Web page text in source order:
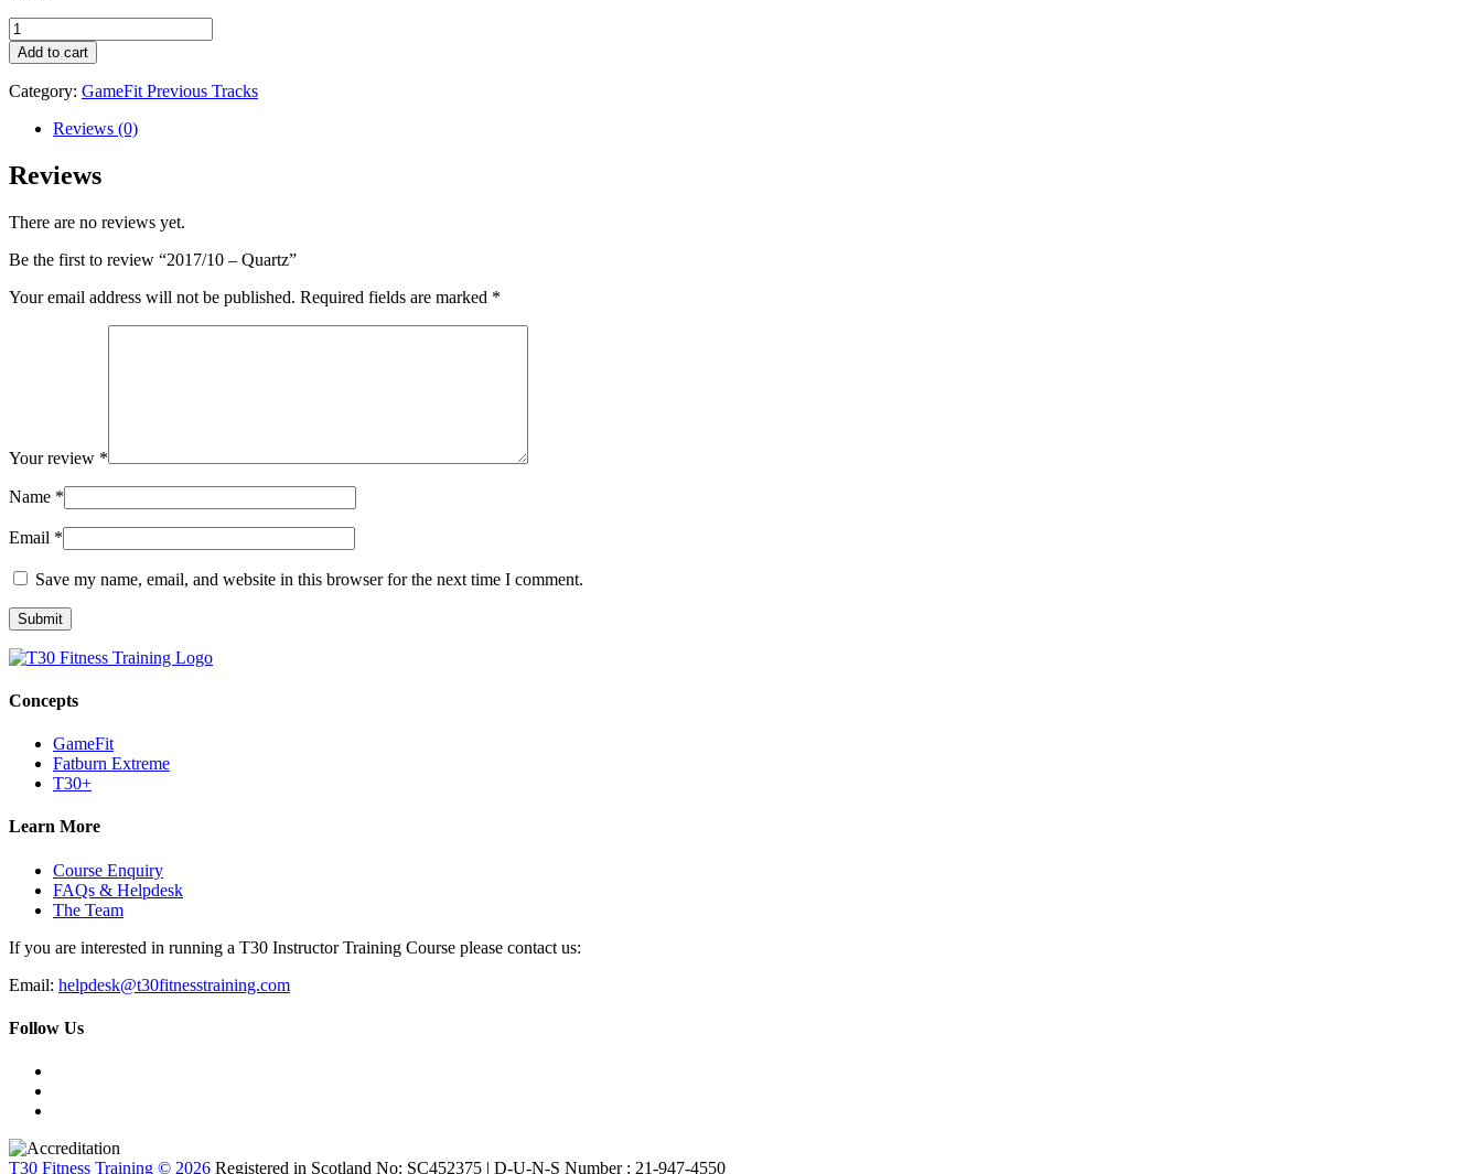
2017/10
-
Quartz
quantity
Add to cart
Category: GameFit Previous Tracks
Reviews (0)
Reviews
There are no reviews yet.
Be the first to review “2017/10 – Quartz”
Your email address will not be published. Required fields are marked *
Your review *
Name *
Email *
Save my name, email, and website in this browser for the next time I comment.
Concepts
GameFit
Fatburn Extreme
T30+
Learn More
Course Enquiry
FAQs & Helpdesk
The Team
If you are interested in running a T30 Instructor Training Course please contact us:
Email: helpdesk@t30fitnesstraining.com
Follow Us
T30 Fitness Training © 2026 Registered in Scotland No: SC452375 | D-U-N-S Number : 21-947-4550